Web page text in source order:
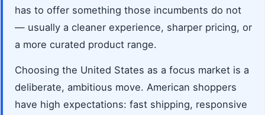
has to offer something those incumbents do not
— usually a cleaner experience, sharper pricing, or
a more curated product range.
Choosing the United States as a focus market is a
deliberate, ambitious move. American shoppers
have high expectations: fast shipping, responsive